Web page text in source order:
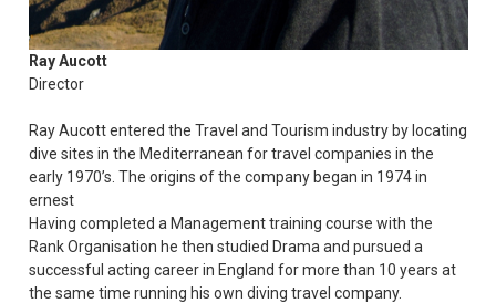
Ray Aucott
Director
Ray Aucott entered the Travel and Tourism industry by locating
dive sites in the Mediterranean for travel companies in the
early 1970’s. The origins of the company began in 1974 in
ernest
Having completed a Management training course with the
Rank Organisation he then studied Drama and pursued a
successful acting career in England for more than 10 years at
the same time running his own diving travel company.